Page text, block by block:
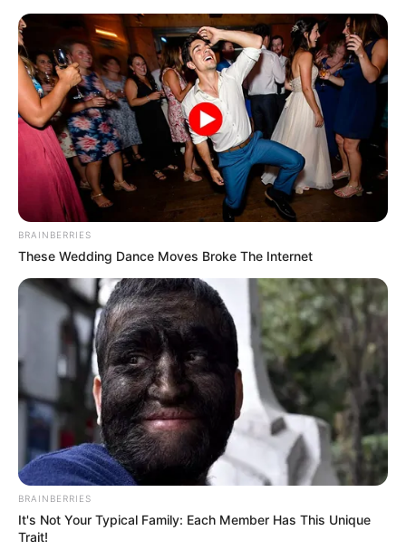
Saturday, August 8, 2026